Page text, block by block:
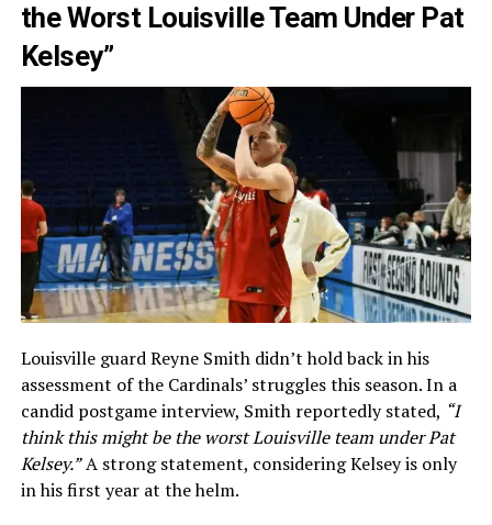
the Worst Louisville Team Under Pat
Kelsey”
Louisville guard Reyne Smith didn’t hold back in his
assessment of the Cardinals’ struggles this season. In a
candid postgame interview, Smith reportedly stated, “I
think this might be the worst Louisville team under Pat
Kelsey.”A strong statement, considering Kelsey is only
in his first year at the helm.